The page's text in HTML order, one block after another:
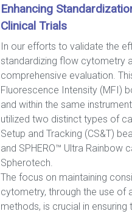
Enhancing
Clinical Trials
In our efforts to validate the
standardizing flow cytometry
comprehensive evaluation.
Fluorescence Intensity (MFI)
and within the same
utilized two distinct types of
Setup and Tracking (CS&T)
and SPHERO™ Ultra Rainbow
Spherotech.
The focus on maintaining
cytometry, through the use of
methods, is crucial in